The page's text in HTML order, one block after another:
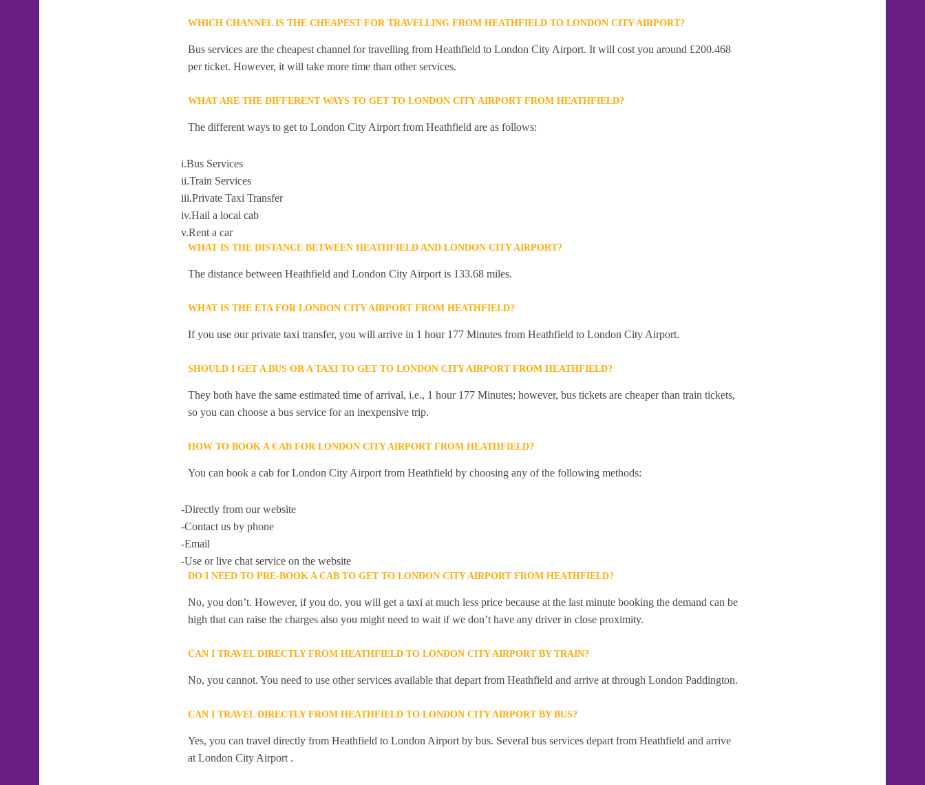
WHICH CHANNEL IS THE CHEAPEST FOR TRAVELLING FROM HEATHFIELD TO LONDON CITY AIRPORT?
Bus services are the cheapest channel for travelling from Heathfield to London City Airport. It will cost you around £200.468
per ticket. However, it will take more time than other services.
WHAT ARE THE DIFFERENT WAYS TO GET TO LONDON CITY AIRPORT FROM HEATHFIELD?
The different ways to get to London City Airport from Heathfield are as follows:
i.Bus Services
ii.Train Services
iii.Private Taxi Transfer
iv.Hail a local cab
v.Rent a car
WHAT IS THE DISTANCE BETWEEN HEATHFIELD AND LONDON CITY AIRPORT?
The distance between Heathfield and London City Airport is 133.68 miles.
WHAT IS THE ETA FOR LONDON CITY AIRPORT FROM HEATHFIELD?
If you use our private taxi transfer, you will arrive in 1 hour 177 Minutes from Heathfield to London City Airport.
SHOULD I GET A BUS OR A TAXI TO GET TO LONDON CITY AIRPORT FROM HEATHFIELD?
They both have the same estimated time of arrival, i.e., 1 hour 177 Minutes; however, bus tickets are cheaper than train tickets,
so you can choose a bus service for an inexpensive trip.
HOW TO BOOK A CAB FOR LONDON CITY AIRPORT FROM HEATHFIELD?
You can book a cab for London City Airport from Heathfield by choosing any of the following methods:
-Directly from our website
-Contact us by phone
-Email
-Use or live chat service on the website
DO I NEED TO PRE-BOOK A CAB TO GET TO LONDON CITY AIRPORT FROM HEATHFIELD?
No, you don’t. However, if you do, you will get a taxi at much less price because at the last minute booking the demand can be
high that can raise the charges also you might need to wait if we don’t have any driver in close proximity.
CAN I TRAVEL DIRECTLY FROM HEATHFIELD TO LONDON CITY AIRPORT BY TRAIN?
No, you cannot. You need to use other services available that depart from Heathfield and arrive at through London Paddington.
CAN I TRAVEL DIRECTLY FROM HEATHFIELD TO LONDON CITY AIRPORT BY BUS?
Yes, you can travel directly from Heathfield to London Airport by bus. Several bus services depart from Heathfield and arrive
at London City Airport .